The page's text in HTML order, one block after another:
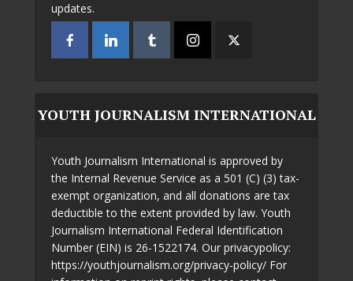
updates.
YOUTH JOURNALISM INTERNATIONAL
Youth Journalism International is approved by
the Internal Revenue Service as a 501 (C) (3) tax-
exempt organization, and all donations are tax
deductible to the extent provided by law. Youth
Journalism International Federal Identification
Number (EIN) is 26-1522174. Our privacypolicy:
https://youthjournalism.org/privacy-policy/ For